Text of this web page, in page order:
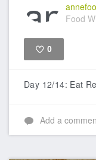
Food
0
Day 12/14: Eat
Add a